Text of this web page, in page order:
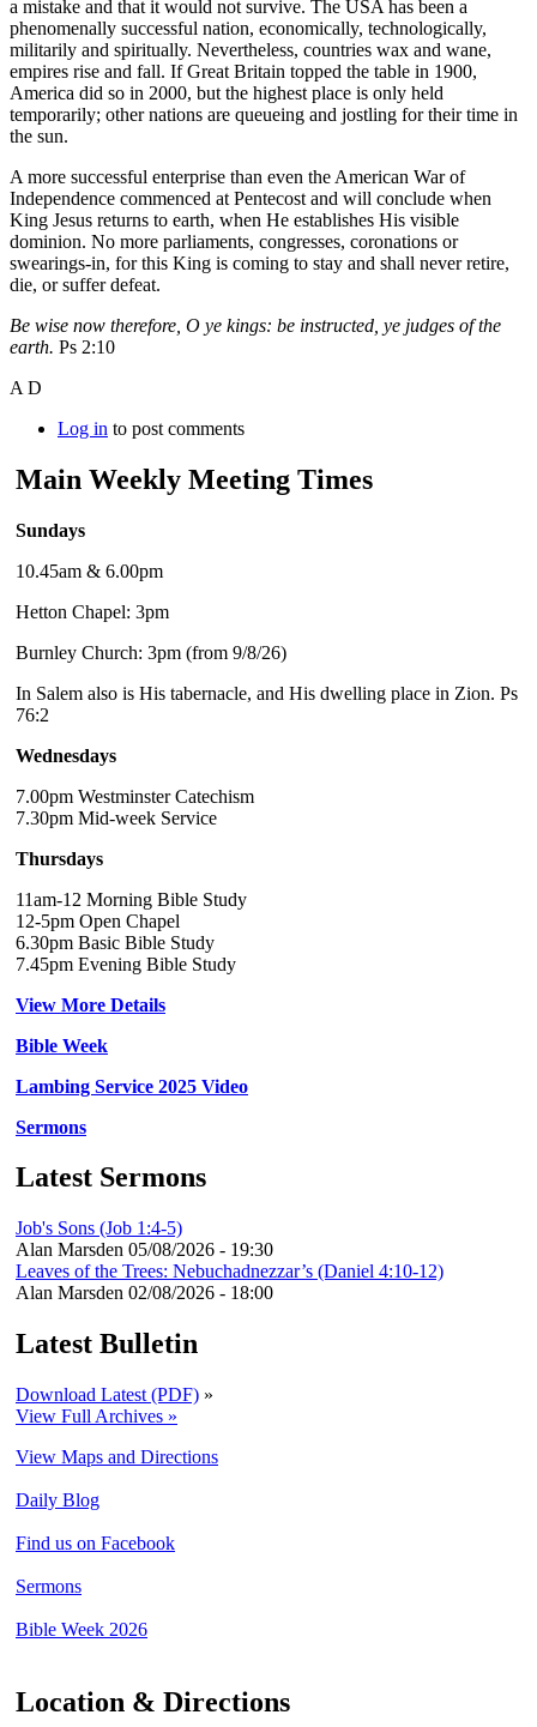
a mistake and that it would not survive. The USA has been a
phenomenally successful nation, economically, technologically,
militarily and spiritually. Nevertheless, countries wax and wane,
empires rise and fall. If Great Britain topped the table in 1900,
America did so in 2000, but the highest place is only held
temporarily; other nations are queueing and jostling for their time in
the sun.
A more successful enterprise than even the American War of
Independence commenced at Pentecost and will conclude when
King Jesus returns to earth, when He establishes His visible
dominion. No more parliaments, congresses, coronations or
swearings-in, for this King is coming to stay and shall never retire,
die, or suffer defeat.
Be wise now therefore, O ye kings: be instructed, ye judges of the
earth. Ps 2:10
A D
Log in to post comments
Main Weekly Meeting Times
Sundays
10.45am & 6.00pm
Hetton Chapel: 3pm
Burnley Church: 3pm (from 9/8/26)
In Salem also is His tabernacle, and His dwelling place in Zion. Ps
76:2
Wednesdays
7.00pm Westminster Catechism
7.30pm Mid-week Service
Thursdays
11am-12 Morning Bible Study
12-5pm Open Chapel
6.30pm Basic Bible Study
7.45pm Evening Bible Study
View More Details
Bible Week
Lambing Service 2025 Video
Sermons
Latest Sermons
Job's Sons (Job 1:4-5)
Alan Marsden 05/08/2026 - 19:30
Leaves of the Trees: Nebuchadnezzar’s (Daniel 4:10-12)
Alan Marsden 02/08/2026 - 18:00
Latest Bulletin
Download Latest (PDF) »
View Full Archives »
View Maps and Directions
Daily Blog
Find us on Facebook
Sermons
Bible Week 2026
Location & Directions